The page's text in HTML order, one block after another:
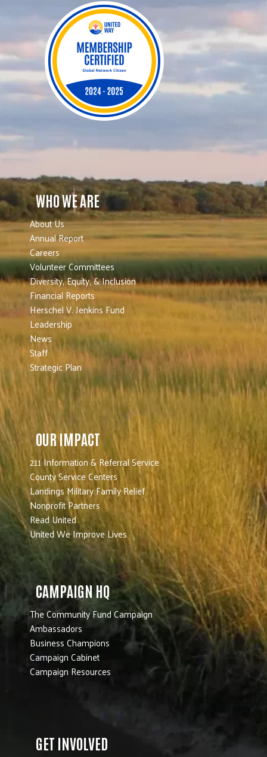
WHO WE ARE
About Us
Annual Report
Careers
Volunteer Committees
Diversity, Equity, & Inclusion
Financial Reports
Herschel V. Jenkins Fund
Leadership
News
Staff
Strategic Plan
OUR IMPACT
211 Information & Referral Service
County Service Centers
Landings Military Family Relief
Nonprofit Partners
Read United
United We Improve Lives
CAMPAIGN HQ
The Community Fund Campaign
Ambassadors
Business Champions
Campaign Cabinet
Campaign Resources
GET INVOLVED